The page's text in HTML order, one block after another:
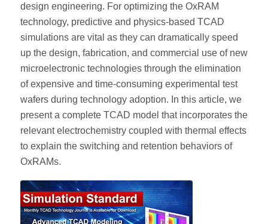
design engineering. For optimizing the OxRAM
technology, predictive and physics-based TCAD
simulations are vital as they can dramatically speed
up the design, fabrication, and commercial use of new
microelectronic technologies through the elimination
of expensive and time-consuming experimental test
wafers during technology adoption. In this article, we
present a complete TCAD model that incorporates the
relevant electrochemistry coupled with thermal effects
to explain the switching and retention behaviors of
OxRAMs.